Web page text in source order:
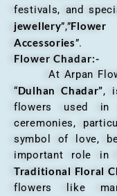
festivals, and
jewellery”,”
Accessories”.
Flower Chadar:-
At Arpan
“Dulhan Chadar”,
flowers used in
ceremonies,
symbol of love,
important role in
Traditional Floral
flowers like